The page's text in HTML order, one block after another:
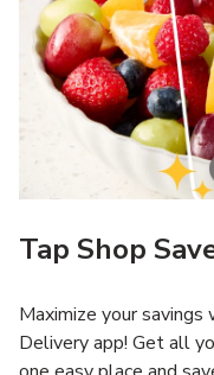
Tap Shop
Maximize your
Delivery app! Get all